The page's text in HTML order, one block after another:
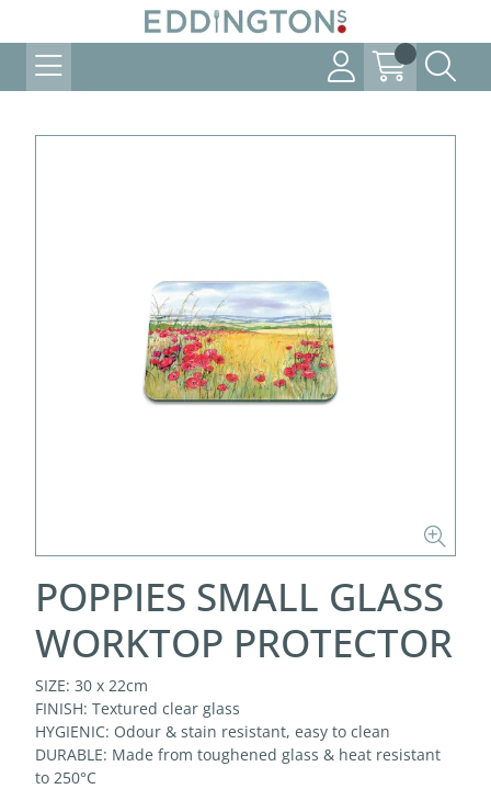
POPPIES SMALL GLASS
WORKTOP PROTECTOR
SIZE: 30 x 22cm
FINISH: Textured clear glass
HYGIENIC: Odour & stain resistant, easy to clean
DURABLE: Made from toughened glass & heat resistant
to 250°C